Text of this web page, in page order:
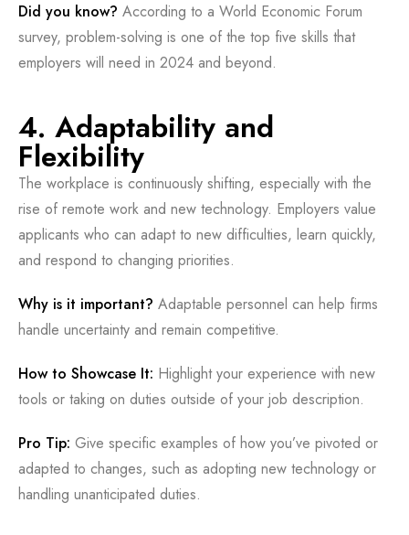
Did you know? According to a World Economic Forum
survey, problem-solving is one of the top five skills that
employers will need in 2024 and beyond.
4. Adaptability and
Flexibility
The workplace is continuously shifting, especially with the
rise of remote work and new technology. Employers value
applicants who can adapt to new difficulties, learn quickly,
and respond to changing priorities.
Why is it important? Adaptable personnel can help firms
handle uncertainty and remain competitive.
How to Showcase It: Highlight your experience with new
tools or taking on duties outside of your job description.
Pro Tip: Give specific examples of how you’ve pivoted or
adapted to changes, such as adopting new technology or
handling unanticipated duties.